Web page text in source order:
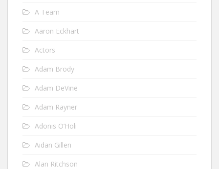
A Team
Aaron Eckhart
Actors
Adam Brody
Adam DeVine
Adam Rayner
Adonis O’Holi
Aidan Gillen
Alan Ritchson